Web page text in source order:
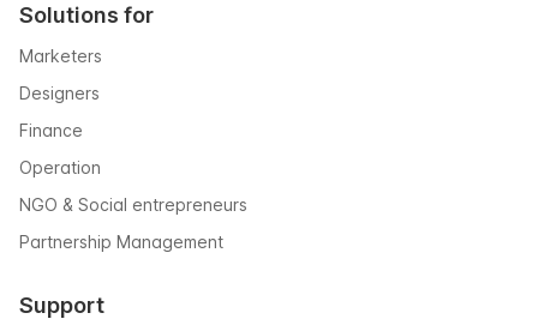
Solutions for
Marketers
Designers
Finance
Operation
NGO & Social entrepreneurs
Partnership Management
Support